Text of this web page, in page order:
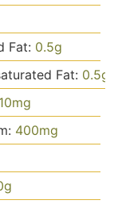
Fat: 0.5g
Fat: 0.5g
10mg
400mg
g